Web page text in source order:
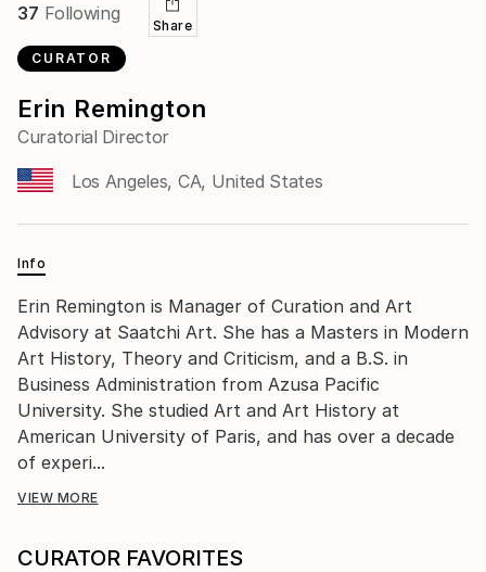
CURATOR
Erin Remington
Curatorial Director
Los Angeles, CA, United States
37 Following
Share
Info
Erin Remington is Manager of Curation and Art
Advisory at Saatchi Art. She has a Masters in Modern
Art History, Theory and Criticism, and a B.S. in
Business Administration from Azusa Pacific
University. She studied Art and Art History at
American University of Paris, and has over a decade
of experi...
VIEW MORE
CURATOR FAVORITES